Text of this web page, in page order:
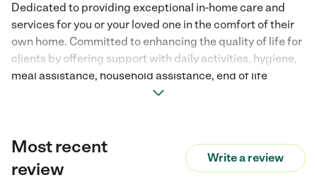
Dedicated to providing exceptional in-home care and
services for you or your loved one in the comfort of their
own home. Committed to enhancing the quality of life for
clients by offering support with daily activities, hygiene,
meal assistance, household assistance, end of life
assistance, nurturing companionship and much more.
Most recent
review
Write a review